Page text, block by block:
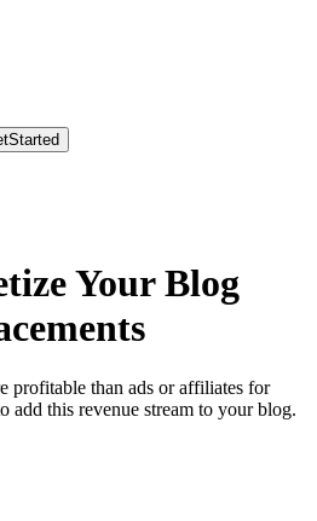
Your Blog
profitable than ads or affiliates for
add this revenue stream to your blog.